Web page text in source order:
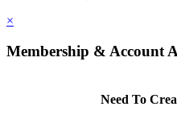
×
Membership & Account
Need To